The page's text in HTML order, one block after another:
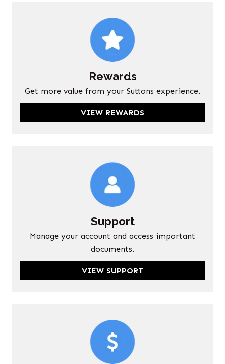
Rewards
Get more value from your Suttons experience.
VIEW REWARDS
Support
Manage your account and access important
documents.
VIEW SUPPORT